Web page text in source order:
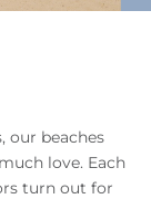
our beaches
love. Each
turn out for